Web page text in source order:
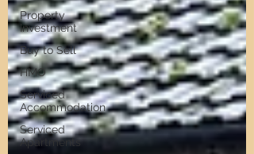
Property
Investment
Buy to Sell
HMO
Serviced
Accommodation
Serviced
Apartments